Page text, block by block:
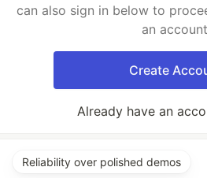
can also sign in below to
an
Create
Already have an
Reliability over polished demos